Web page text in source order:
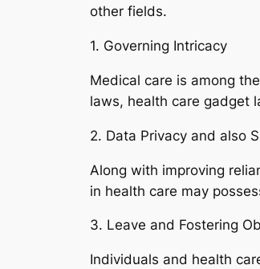
other fields.
1. Governing Intricacy
Medical care is among
laws, health care gadget
2. Data Privacy and also
Along with improving
in health care may
3. Leave and Fostering
Individuals and health